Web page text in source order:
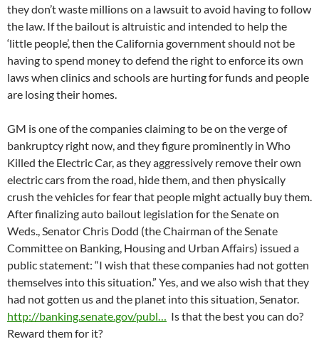
they don’t waste millions on a lawsuit to avoid having to follow
the law. If the bailout is altruistic and intended to help the
‘little people’, then the California government should not be
having to spend money to defend the right to enforce its own
laws when clinics and schools are hurting for funds and people
are losing their homes.
GM is one of the companies claiming to be on the verge of
bankruptcy right now, and they figure prominently in Who
Killed the Electric Car, as they aggressively remove their own
electric cars from the road, hide them, and then physically
crush the vehicles for fear that people might actually buy them.
After finalizing auto bailout legislation for the Senate on
Weds., Senator Chris Dodd (the Chairman of the Senate
Committee on Banking, Housing and Urban Affairs) issued a
public statement: “I wish that these companies had not gotten
themselves into this situation.” Yes, and we also wish that they
had not gotten us and the planet into this situation, Senator.
http://banking.senate.gov/publ… Is that the best you can do?
Reward them for it?